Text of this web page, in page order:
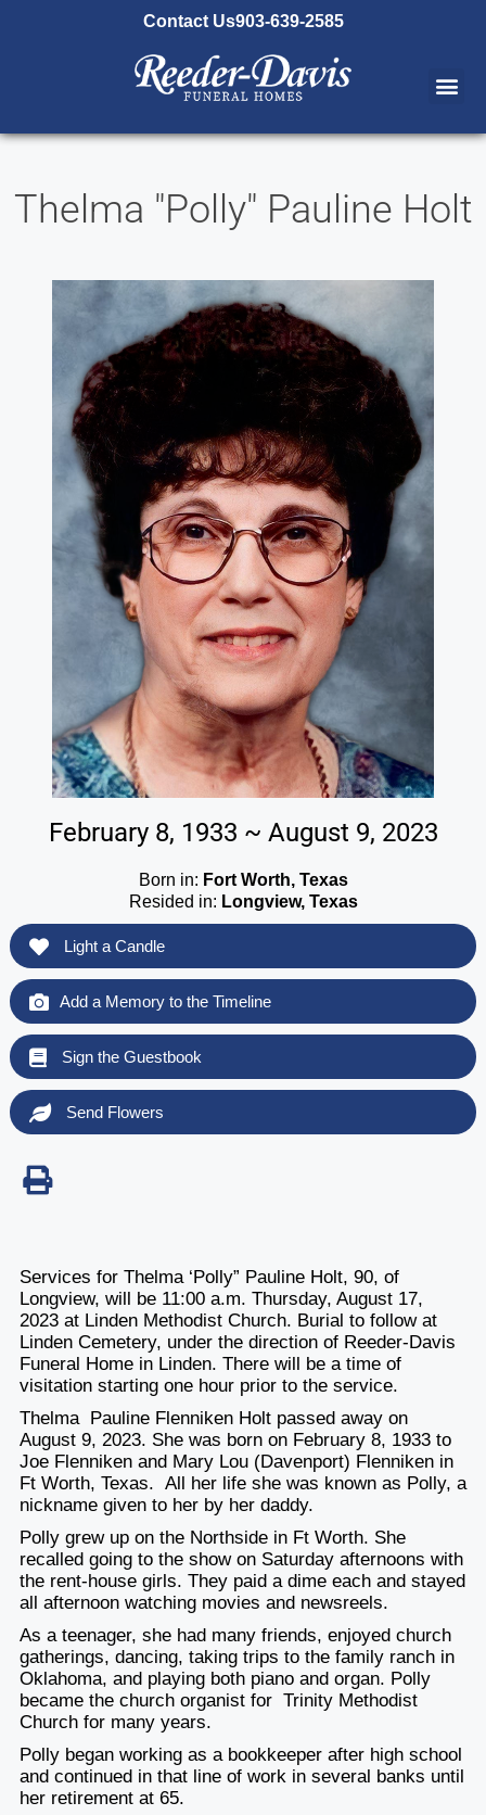
Contact Us903-639-2585
Thelma "Polly" Pauline Holt
February 8, 1933 ~ August 9, 2023
Born in: Fort Worth, Texas
Resided in: Longview, Texas
Light a Candle
Add a Memory to the Timeline
Sign the Guestbook
Send Flowers
Services for Thelma ‘Polly” Pauline Holt, 90, of
Longview, will be 11:00 a.m. Thursday, August 17,
2023 at Linden Methodist Church. Burial to follow at
Linden Cemetery, under the direction of Reeder-Davis
Funeral Home in Linden. There will be a time of
visitation starting one hour prior to the service.
Thelma Pauline Flenniken Holt passed away on
August 9, 2023. She was born on February 8, 1933 to
Joe Flenniken and Mary Lou (Davenport) Flenniken in
Ft Worth, Texas. All her life she was known as Polly, a
nickname given to her by her daddy.
Polly grew up on the Northside in Ft Worth. She
recalled going to the show on Saturday afternoons with
the rent-house girls. They paid a dime each and stayed
all afternoon watching movies and newsreels.
As a teenager, she had many friends, enjoyed church
gatherings, dancing, taking trips to the family ranch in
Oklahoma, and playing both piano and organ. Polly
became the church organist for Trinity Methodist
Church for many years.
Polly began working as a bookkeeper after high school
and continued in that line of work in several banks until
her retirement at 65.